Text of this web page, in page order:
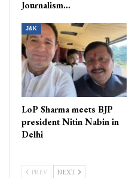
Journalism…
J&K
LoP Sharma meets BJP
president Nitin Nabin in
Delhi
PREV NEXT